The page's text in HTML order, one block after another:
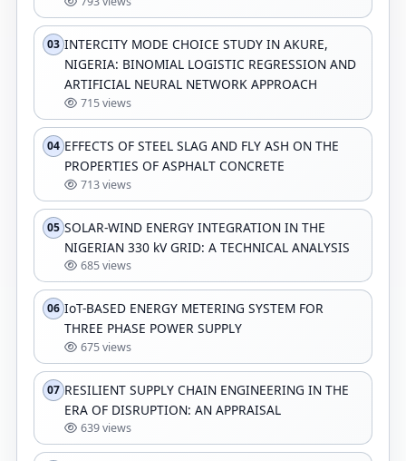
03 INTERCITY MODE CHOICE STUDY IN AKURE,
NIGERIA: BINOMIAL LOGISTIC REGRESSION AND
ARTIFICIAL NEURAL NETWORK APPROACH
715 views
04 EFFECTS OF STEEL SLAG AND FLY ASH ON THE
PROPERTIES OF ASPHALT CONCRETE
713 views
05 SOLAR-WIND ENERGY INTEGRATION IN THE
NIGERIAN 330 kV GRID: A TECHNICAL ANALYSIS
685 views
06 IoT-BASED ENERGY METERING SYSTEM FOR
THREE PHASE POWER SUPPLY
675 views
07 RESILIENT SUPPLY CHAIN ENGINEERING IN THE
ERA OF DISRUPTION: AN APPRAISAL
639 views